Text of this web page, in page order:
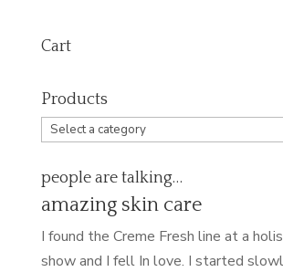
Cart
Products
people are talking…
amazing skin care
I found the Creme Fresh line at a
show and I fell In love. I started